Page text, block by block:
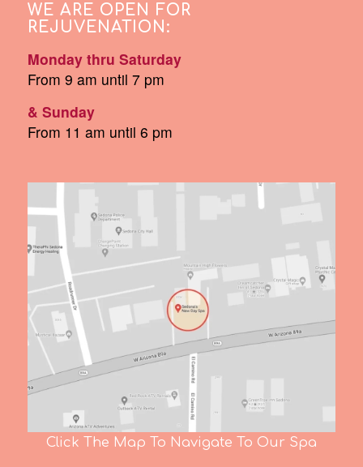
WE ARE OPEN FOR
REJUVENATION:
Monday thru Saturday
From 9 am until 7 pm
& Sunday
From 11 am until 6 pm
Click The Map To Navigate To Our Spa